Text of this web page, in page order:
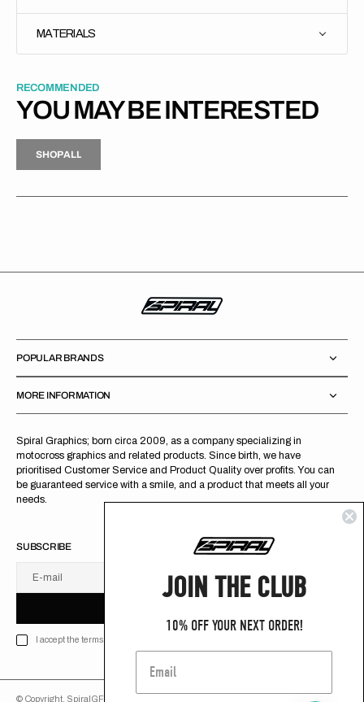
MATERIALS
RECOMMENDED
YOU MAY BE INTERESTED
H
P
L
S
H
O
P
A
L
L
Spiral Graphics; born circa 2009, as a company specializing in
motocross graphics and related products. Since birth, we have
prioritised Customer Service and Product Quality over profits. You can
be guaranteed service with a smile, and a product that meets all your
needs.
POPULAR BRANDS
MORE INFORMATION
SUBSCRIBE
E-mail
B C
I
E
U
S
R B
I accept the terms of Privacy policy
© Copyright, SpiralGFX
JOIN THE CLUB
10% OFF YOUR NEXT ORDER!